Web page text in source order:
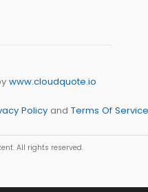
www.cloudquote.io
Policy and Terms Of Service
All rights reserved.